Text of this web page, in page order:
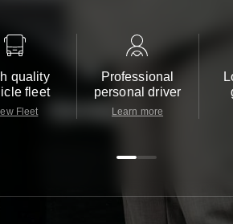
quality
fleet
Fleet
Professional
personal driver
Learn more